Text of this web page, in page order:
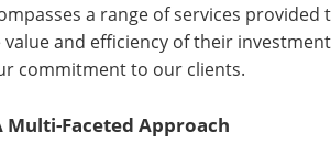
a range of services
and efficiency of their
commitment to our clients.
Multi-Faceted Approach